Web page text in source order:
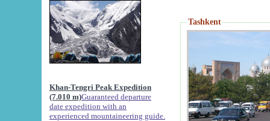
Khan-Tengri Peak Expedition
(7.010 m)Guaranteed departure
date expedition with an
experienced mountaineering guide.
Tashkent